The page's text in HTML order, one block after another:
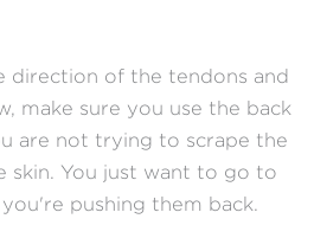
direction of the tendons and
make sure you use the back
are not trying to scrape the
skin. You just want to go to
pushing them back.